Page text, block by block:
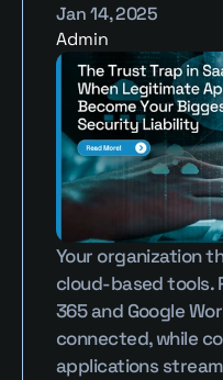
Jan 14, 2025
Admin
Your organization
cloud-based tools.
365 and Google
connected, while
applications